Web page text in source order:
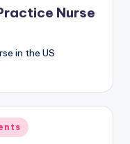
Nurse
in the US